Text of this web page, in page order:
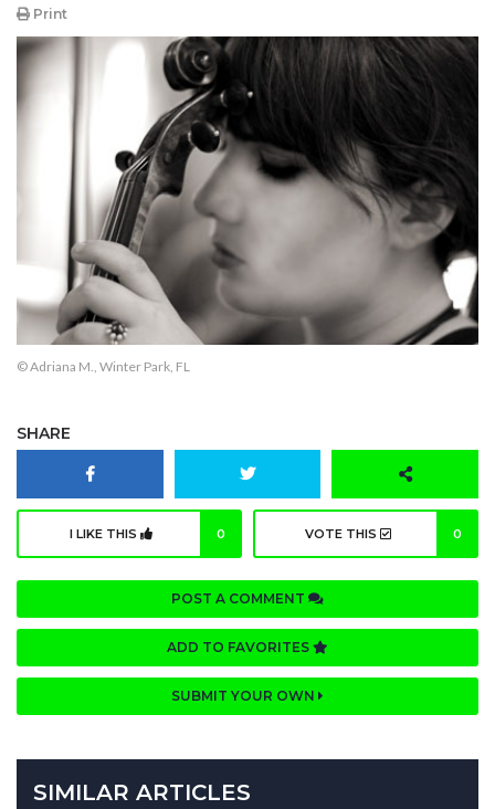
Print
© Adriana M., Winter Park, FL
SHARE
I LIKE THIS 0 VOTE THIS 0
POST A COMMENT
ADD TO FAVORITES
SUBMIT YOUR OWN
SIMILAR ARTICLES